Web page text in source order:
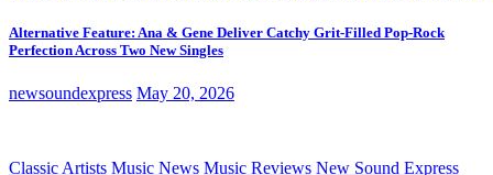
Alternative Feature: Ana & Gene Deliver Catchy Grit-Filled Pop-Rock
Perfection Across Two New Singles
newsoundexpress May 20, 2026
Classic Artists Music News Music Reviews New Sound Express